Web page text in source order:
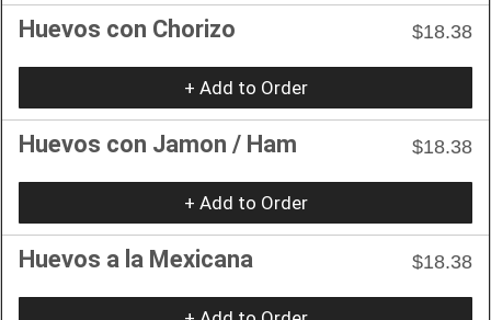
Huevos con Chorizo $18.38
+ Add to Order
Huevos con Jamon / Ham $18.38
+ Add to Order
Huevos a la Mexicana $18.38